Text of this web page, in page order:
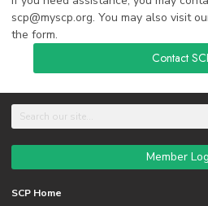
scp@myscp.org. You may also visit
the form.
Contact
Member
SCP Home